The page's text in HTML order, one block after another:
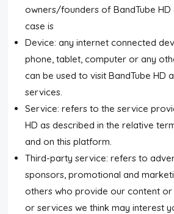
owners/founders of BandTube HD
case is
Device: any internet connected
phone, tablet, computer or any
can be used to visit BandTube HD
services.
Service: refers to the service
HD as described in the relative
and on this platform.
Third-party service: refers to
sponsors, promotional and
others who provide our content
or services we think may interest